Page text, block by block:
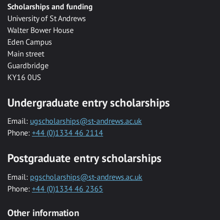
Scholarships and funding
University of St Andrews
Walter Bower House
Eden Campus
Main street
Guardbridge
KY16 0US
Undergraduate entry scholarships
Email: ugscholarships@st-andrews.ac.uk
Phone: +44 (0)1334 46 2114
Postgraduate entry scholarships
Email: pgscholarships@st-andrews.ac.uk
Phone: +44 (0)1334 46 2365
Other information